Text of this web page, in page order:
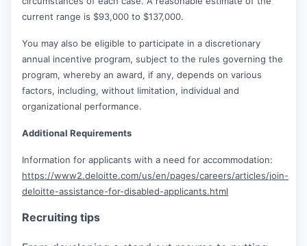
current range is $93,000 to $137,000.
You may also be eligible to participate in a discretionary
annual incentive program, subject to the rules governing the
program, whereby an award, if any, depends on various
factors, including, without limitation, individual and
organizational performance.
Additional Requirements
Information for applicants with a need for accommodation:
https://www2.deloitte.com/us/en/pages/careers/articles/join-
deloitte-assistance-for-disabled-applicants.html
Recruiting tips